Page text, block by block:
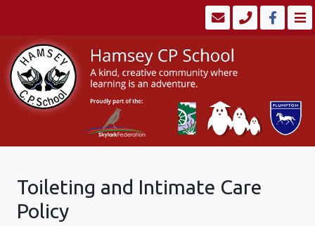
Toileting and Intimate Care
Policy